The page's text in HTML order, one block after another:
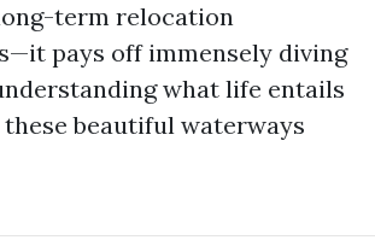
term relocation
pays off immensely diving
what life entails
beautiful waterways